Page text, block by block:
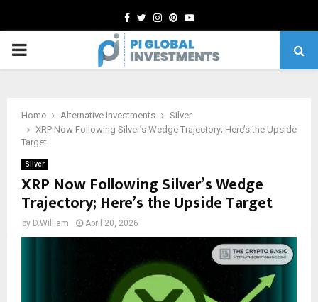
Facebook
TwitterInstagram
Pinterest
Youtube
PRIMARY
Home Alternative Investments
Silver
XRP Now Following Silver’s Wedge Trajectory; Here’s the Upside
Target
Silver
XRP Now Following Silver’s Wedge
Trajectory; Here’s the Upside Target
by D.William April 20, 2026